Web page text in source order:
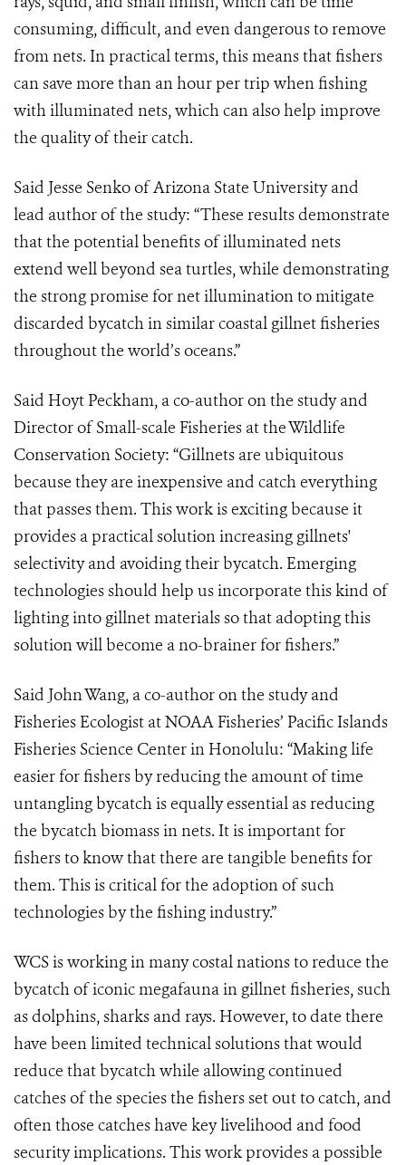
consuming, difficult, and even dangerous to remove
from nets. In practical terms, this means that fishers
can save more than an hour per trip when fishing
with illuminated nets, which can also help improve
the quality of their catch.
Said Jesse Senko of Arizona State University and
lead author of the study: “These results demonstrate
that the potential benefits of illuminated nets
extend well beyond sea turtles, while demonstrating
the strong promise for net illumination to mitigate
discarded bycatch in similar coastal gillnet fisheries
throughout the world’s oceans.”
Said Hoyt Peckham, a co-author on the study and
Director of Small-scale Fisheries at the Wildlife
Conservation Society: “Gillnets are ubiquitous
because they are inexpensive and catch everything
that passes them. This work is exciting because it
provides a practical solution increasing gillnets'
selectivity and avoiding their bycatch. Emerging
technologies should help us incorporate this kind of
lighting into gillnet materials so that adopting this
solution will become a no-brainer for fishers.”
Said John Wang, a co-author on the study and
Fisheries Ecologist at NOAA Fisheries’ Pacific Islands
Fisheries Science Center in Honolulu: “Making life
easier for fishers by reducing the amount of time
untangling bycatch is equally essential as reducing
the bycatch biomass in nets. It is important for
fishers to know that there are tangible benefits for
them. This is critical for the adoption of such
technologies by the fishing industry.”
WCS is working in many costal nations to reduce the
bycatch of iconic megafauna in gillnet fisheries, such
as dolphins, sharks and rays. However, to date there
have been limited technical solutions that would
reduce that bycatch while allowing continued
catches of the species the fishers set out to catch, and
often those catches have key livelihood and food
security implications. This work provides a possible